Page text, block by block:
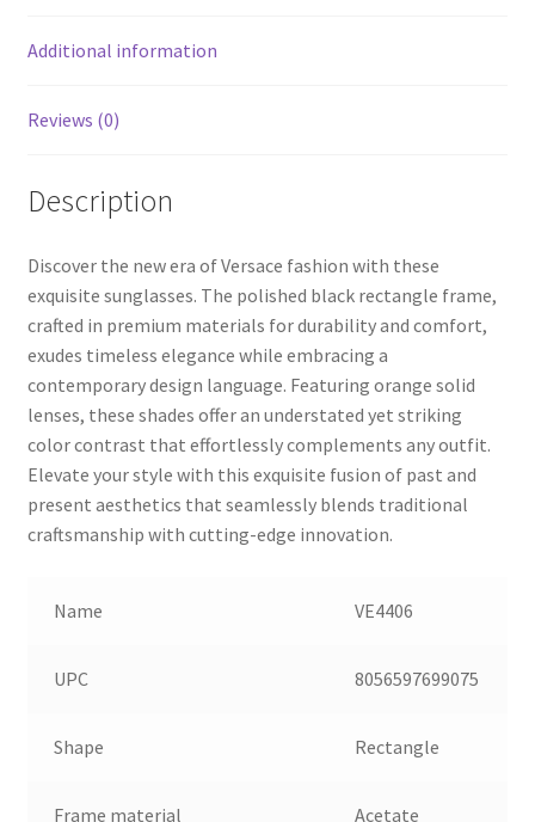
Additional information
Reviews (0)
Description
Discover the new era of Versace fashion with these
exquisite sunglasses. The polished black rectangle frame,
crafted in premium materials for durability and comfort,
exudes timeless elegance while embracing a
contemporary design language. Featuring orange solid
lenses, these shades offer an understated yet striking
color contrast that effortlessly complements any outfit.
Elevate your style with this exquisite fusion of past and
present aesthetics that seamlessly blends traditional
craftsmanship with cutting-edge innovation.
Name VE4406
UPC 8056597699075
Shape Rectangle
Frame material Acetate